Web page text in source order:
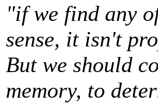
"if we find any
sense, it isn't
But we should
memory, to